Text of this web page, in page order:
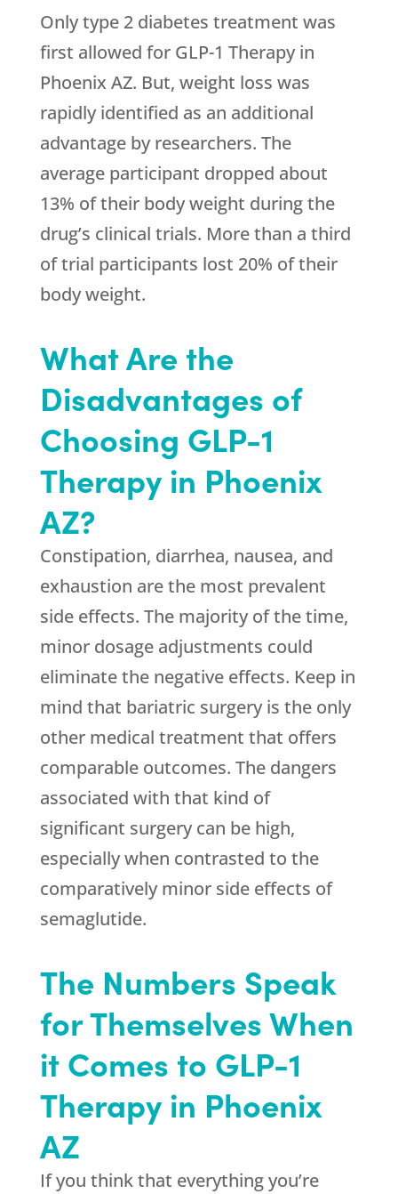
Only type 2 diabetes treatment was
first allowed for GLP-1 Therapy in
Phoenix AZ. But, weight loss was
rapidly identified as an additional
advantage by researchers. The
average participant dropped about
13% of their body weight during the
drug’s clinical trials. More than a third
of trial participants lost 20% of their
body weight.
What Are the
Disadvantages of
Choosing GLP-1
Therapy in Phoenix
AZ?
Constipation, diarrhea, nausea, and
exhaustion are the most prevalent
side effects. The majority of the time,
minor dosage adjustments could
eliminate the negative effects. Keep in
mind that bariatric surgery is the only
other medical treatment that offers
comparable outcomes. The dangers
associated with that kind of
significant surgery can be high,
especially when contrasted to the
comparatively minor side effects of
semaglutide.
The Numbers Speak
for Themselves When
it Comes to GLP-1
Therapy in Phoenix
AZ
If you think that everything you’re